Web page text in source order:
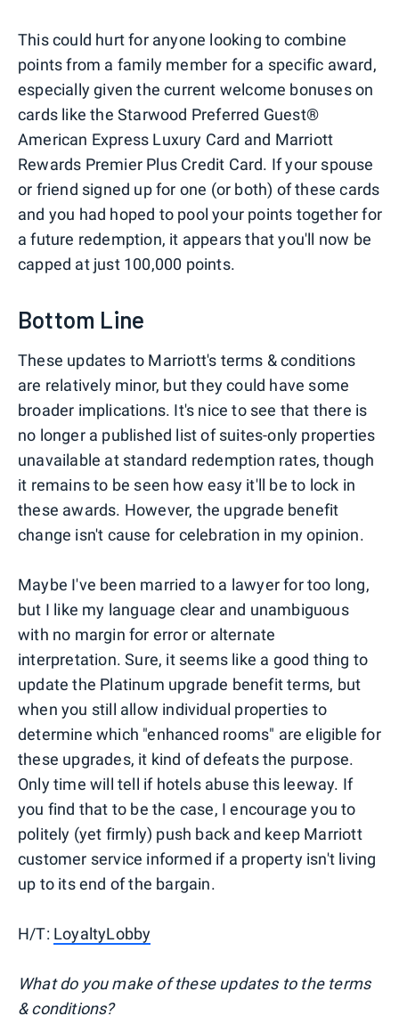
This could hurt for anyone looking to combine
points from a family member for a specific award,
especially given the current welcome bonuses on
cards like the Starwood Preferred Guest®
American Express Luxury Card and Marriott
Rewards Premier Plus Credit Card. If your spouse
or friend signed up for one (or both) of these cards
and you had hoped to pool your points together for
a future redemption, it appears that you'll now be
capped at just 100,000 points.
Bottom Line
These updates to Marriott's terms & conditions
are relatively minor, but they could have some
broader implications. It's nice to see that there is
no longer a published list of suites-only properties
unavailable at standard redemption rates, though
it remains to be seen how easy it'll be to lock in
these awards. However, the upgrade benefit
change isn't cause for celebration in my opinion.
Maybe I've been married to a lawyer for too long,
but I like my language clear and unambiguous
with no margin for error or alternate
interpretation. Sure, it seems like a good thing to
update the Platinum upgrade benefit terms, but
when you still allow individual properties to
determine which "enhanced rooms" are eligible for
these upgrades, it kind of defeats the purpose.
Only time will tell if hotels abuse this leeway. If
you find that to be the case, I encourage you to
politely (yet firmly) push back and keep Marriott
customer service informed if a property isn't living
up to its end of the bargain.
H/T: LoyaltyLobby
What do you make of these updates to the terms
& conditions?